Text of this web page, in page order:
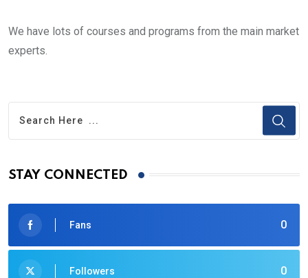
We have lots of courses and programs from the main market
experts.
STAY CONNECTED
0
Fans
0
Followers